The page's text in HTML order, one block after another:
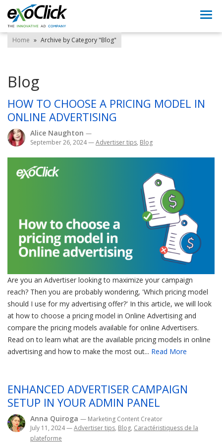
Home » Archive by Category "Blog"
Blog
HOW TO CHOOSE A PRICING MODEL IN
ONLINE ADVERTISING
Alice Naughton —
September 26, 2024—Advertiser tips, Blog
Are you an Advertiser looking to maximize your campaign
reach? Then you are probably wondering, 'Which pricing model
should I use for my advertising offer?' In this article, we will look
at how to choose a pricing model in Online Advertising and
compare the pricing models available for online Advertisers.
Read on to learn what are the available pricing models in online
advertising and how to make the most out... Read More
ENHANCED ADVERTISER CAMPAIGN
SETUP IN YOUR ADMIN PANEL
Anna Quiroga — Marketing Content Creator
July 11, 2024—Advertiser tips, Blog, Caractéristiquess de la
plateforme